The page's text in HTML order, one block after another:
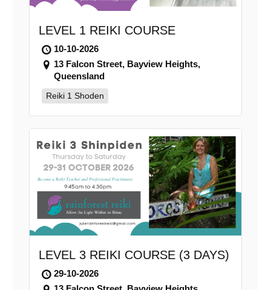
LEVEL 1 REIKI COURSE
10-10-2026
13 Falcon Street, Bayview Heights,
Queensland
Reiki 1 Shoden
LEVEL 3 REIKI COURSE (3 DAYS)
29-10-2026